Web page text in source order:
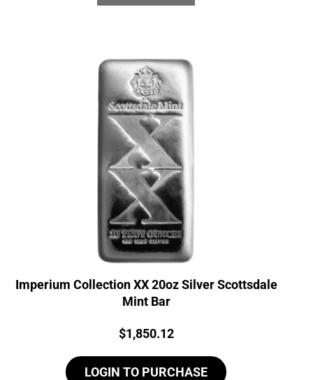
Imperium Collection XX 20oz Silver Scottsdale
Mint Bar
Price:
$1,850.12
LOGIN TO PURCHASE